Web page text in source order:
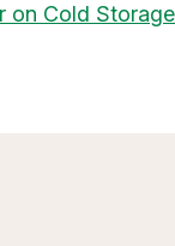
on Cold Storage